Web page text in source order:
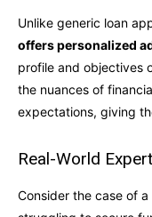
Unlike generic loan
offers personalized
profile and objectives
the nuances of
expectations, giving
Real-World
Consider the case of